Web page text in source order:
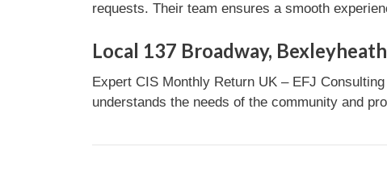
requests. Their team ensures a smooth
Local 137 Broadway,
Expert CIS Monthly Return UK – EFJ
understands the needs of the community and